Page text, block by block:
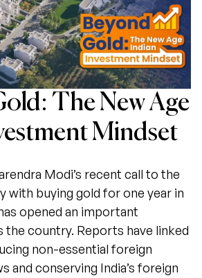
The New Age
Mindset
Modi’s recent call to the
with buying gold for one year in
opened an important
the country. Reports have linked
non-essential foreign
and conserving India’s foreign